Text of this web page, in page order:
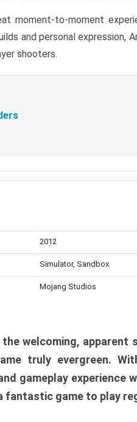
moment-to-moment
and personal expression,
shooters.
2012
Simulator, Sandbox
Mojang Studios
welcoming,
truly evergreen.
gameplay experience
fantastic game to play